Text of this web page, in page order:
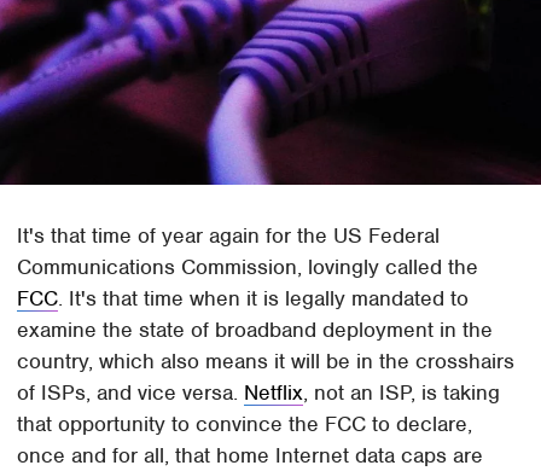
It's that time of year again for the US Federal
Communications Commission, lovingly called the
FCC. It's that time when it is legally mandated to
examine the state of broadband deployment in the
country, which also means it will be in the crosshairs
of ISPs, and vice versa. Netflix, not an ISP, is taking
that opportunity to convince the FCC to declare,
once and for all, that home Internet data caps are